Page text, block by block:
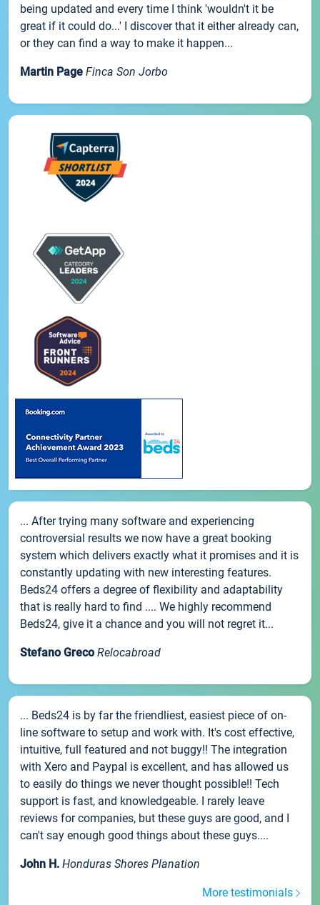
being updated and every time I think 'wouldn't it be
great if it could do...' I discover that it either already can,
or they can find a way to make it happen...
Martin Page Finca Son Jorbo
... After trying many software and experiencing
controversial results we now have a great booking
system which delivers exactly what it promises and it is
constantly updating with new interesting features.
Beds24 offers a degree of flexibility and adaptability
that is really hard to find .... We highly recommend
Beds24, give it a chance and you will not regret it...
Stefano Greco Relocabroad
... Beds24 is by far the friendliest, easiest piece of on-
line software to setup and work with. It's cost effective,
intuitive, full featured and not buggy!! The integration
with Xero and Paypal is excellent, and has allowed us
to easily do things we never thought possible!! Tech
support is fast, and knowledgeable. I rarely leave
reviews for companies, but these guys are good, and I
can't say enough good things about these guys....
John H. Honduras Shores Planation
More testimonials